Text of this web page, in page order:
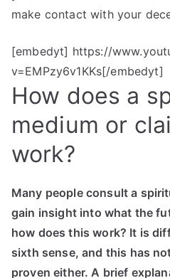
make contact with your
[embedyt] https://
v=EMPzy6v1KKs[/embedyt]
How does a
medium or
work?
Many people consult a
gain insight into what the
how does this work? It is
sixth sense, and this has
proven either. A brief